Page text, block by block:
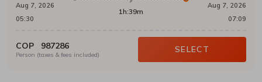
Aug 7, 2026
05:30
1h:39m
Aug 7, 2026
07:09
COP 987286
Person (taxes & fees included)
SELECT